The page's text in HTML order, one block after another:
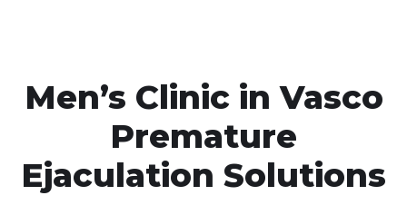
Men’s Clinic in Vasco
Premature
Ejaculation Solutions